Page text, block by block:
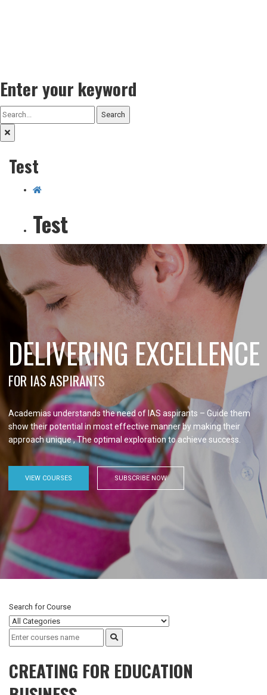
Enter your keyword
Search
Test
Test
DELIVERING EXCELLENCE
FOR IAS ASPIRANTS
Academias understands the need of IAS aspirants – Guide them
show their potential in most effective manner by making their
approach unique , The optimal exploration to achieve success.
VIEW COURSES SUBSCRIBE NOW
Search forCourse
CREATING FOR EDUCATION